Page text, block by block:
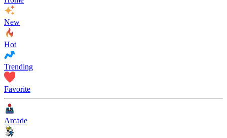
New
Hot
Trending
Favorite
Arcade